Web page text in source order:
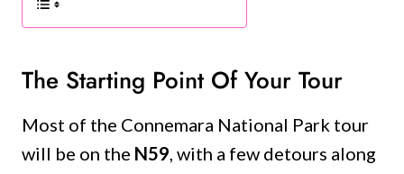
The Starting Point Of Your Tour
Most of the Connemara National Park tour
will be on the N59, with a few detours along